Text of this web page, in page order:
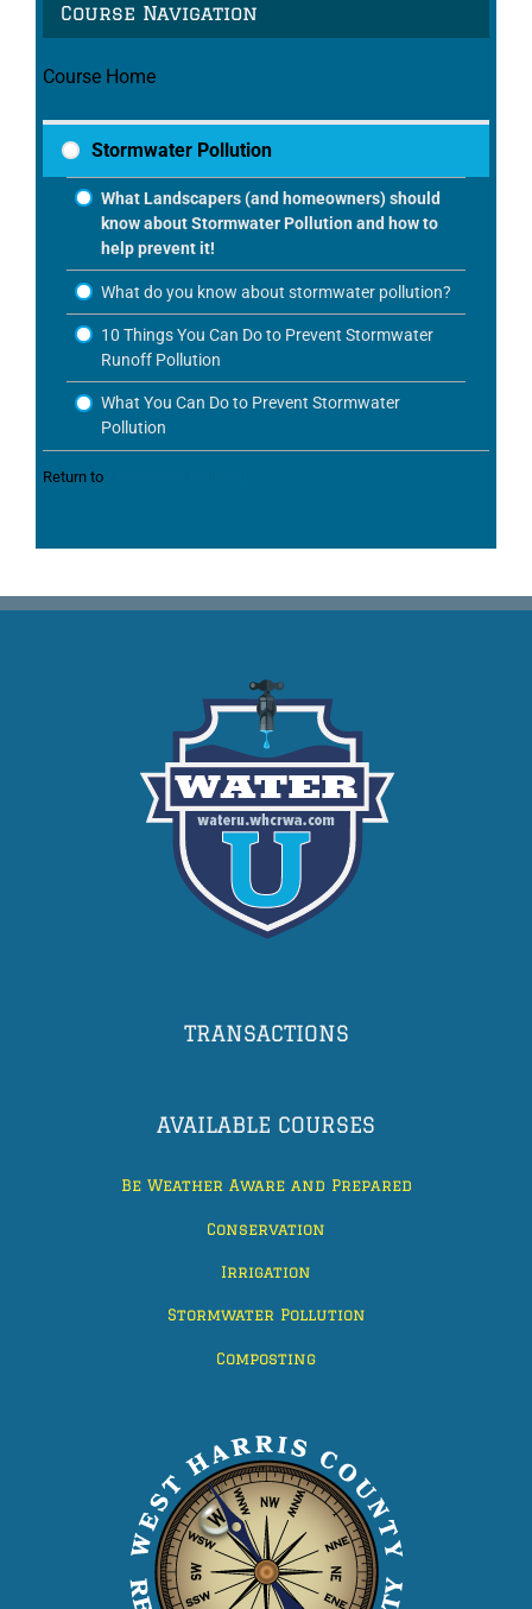
Course Navigation
Course Home
Stormwater Pollution
What Landscapers (and homeowners) should
know about Stormwater Pollution and how to
help prevent it!
What do you know about stormwater pollution?
10 Things You Can Do to Prevent Stormwater
Runoff Pollution
What You Can Do to Prevent Stormwater
Pollution
Return to
TRANSACTIONS
AVAILABLE COURSES
Be Weather Aware and Prepared
Conservation
Irrigation
Stormwater Pollution
Composting